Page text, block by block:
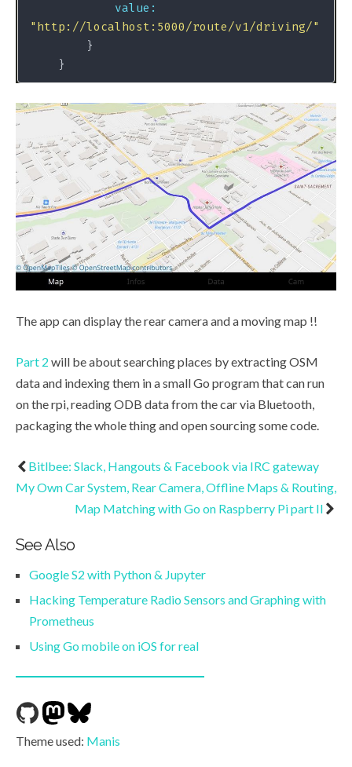
value:
"http://localhost:5000/route/v1/driving/"
The app can display the rear camera and a moving map !!
Part 2 will be about searching places by extracting OSM
data and indexing them in a small Go program that can run
on the rpi, reading ODB data from the car via Bluetooth,
packaging the whole thing and open sourcing some code.
Bitlbee: Slack, Hangouts & Facebook via IRC gateway
My Own Car System, Rear Camera, Offline Maps & Routing,
Map Matching with Go on Raspberry Pi part II
See Also
Google S2 with Python & Jupyter
Hacking Temperature Radio Sensors and Graphing with
Prometheus
Using Go mobile on iOS for real
Theme used: Manis